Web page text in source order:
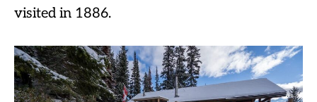
visited in 1886.